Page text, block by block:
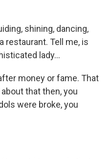
shining, dancing,
restaurant. Tell me, is
lady...
money or fame. That
that then, you
were broke, you